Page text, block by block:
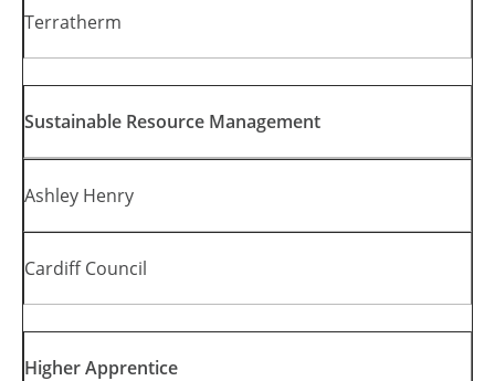
Terratherm
Sustainable Resource Management
Ashley Henry
Cardiff Council
Higher Apprentice